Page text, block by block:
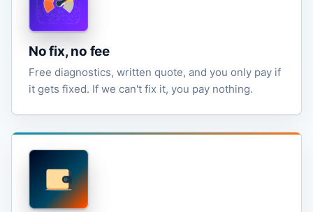
No fix, no fee
Free diagnostics, written quote, and you only pay if
it gets fixed. If we can't fix it, you pay nothing.